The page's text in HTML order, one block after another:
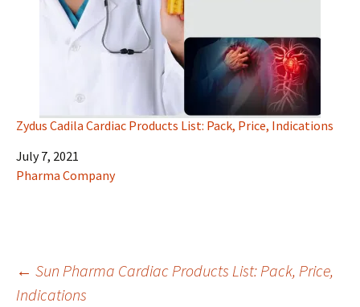
Zydus Cadila Cardiac Products List: Pack, Price, Indications
Date
July 7, 2021
In relation to
Pharma Company
Post
← Sun Pharma Cardiac Products List: Pack, Price,
Indications